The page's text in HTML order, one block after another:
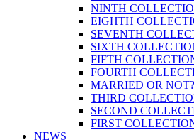
NINTH
EIGHTH
SEVENTH
SIXTH
FIFTH
FOURTH
MARRIED OR
THIRD
SECOND
FIRST
NEWS